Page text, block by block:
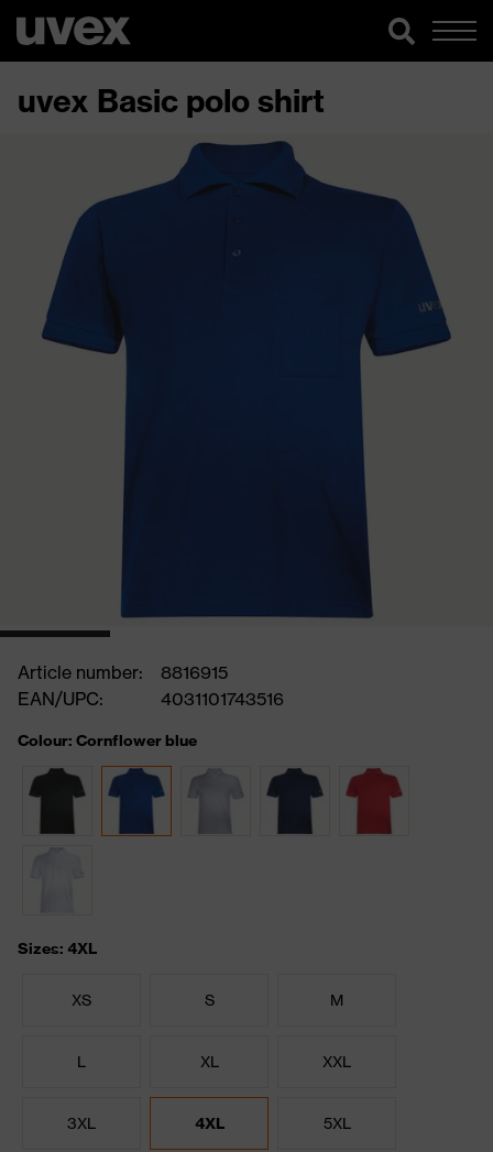
uvex Basic polo shirt
Article number:
8816915
EAN/UPC:
4031101743516
Colour: Cornflower blue
Sizes: 4XL
XS S M
L XL XXL
3XL 4XL 5XL